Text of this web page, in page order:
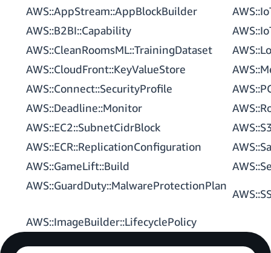
AWS::AppStream::AppBlockBuilder
AWS::B2BI::Capability
AWS::CleanRoomsML::TrainingDataset
AWS::CloudFront::KeyValueStore
AWS::Connect::SecurityProfile
AWS::Deadline::Monitor
AWS::EC2::SubnetCidrBlock
AWS::ECR::ReplicationConfiguration
AWS::GameLift::Build
AWS::GuardDuty::MalwareProtectionPlan
AWS::ImageBuilder::LifecyclePolicy